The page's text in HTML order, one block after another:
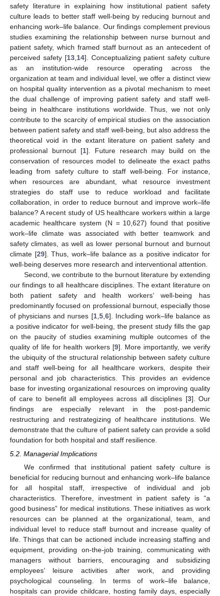
safety literature in explaining how institutional patient safety
culture leads to better staff well-being by reducing burnout and
enhancing work–life balance. Our findings complement previous
studies examining the relationship between nurse burnout and
patient safety, which framed staff burnout as an antecedent of
perceived safety [13, 14]. Conceptualizing patient safety culture
as an institution-wide resource operating across the
organization at team and individual level, we offer a distinct view
on hospital quality intervention as a pivotal mechanism to meet
the dual challenge of improving patient safety and staff well-
being in healthcare institutions worldwide. Thus, we not only
contribute to the scarcity of empirical studies on the association
between patient safety and staff well-being, but also address the
theoretical void in the extant literature on patient safety and
professional burnout [1]. Future research may build on the
conservation of resources model to delineate the exact paths
leading from safety culture to staff well-being. For instance,
when resources are abundant, what resource investment
strategies do staff use to reduce workload and facilitate
collaboration, in order to reduce burnout and improve work–life
balance? A recent study of US healthcare workers within a large
academic healthcare system (N = 10,627) found that positive
work–life climate was associated with better teamwork and
safety climates, as well as lower personal burnout and burnout
climate [29]. Thus, work–life balance as a positive indicator for
well-being deserves more research and interventional attention.
Second, we contribute to the burnout literature by extending
our findings to all healthcare disciplines. The extant literature on
both patient safety and health workers’ well-being has
predominantly focused on professional burnout, especially those
of physicians and nurses [1, 5, 6]. Including work–life balance as
a positive indicator for well-being, the present study fills the gap
on the paucity of studies examining multiple outcomes of the
quality of life for health workers [9]. More importantly, we verify
the ubiquity of the structural relationship between safety culture
and staff well-being for all healthcare workers, despite their
personal and job characteristics. This provides an evidence
base for investing organizational resources on improving quality
of care to benefit all employees across all disciplines [3]. Our
findings are especially relevant in the post-pandemic
restructuring and restrategizing of healthcare institutions. We
demonstrate that the culture of patient safety can provide a solid
foundation for both hospital and staff resilience.
5.2. Managerial Implications
We confirmed that institutional patient safety culture is
beneficial for reducing burnout and enhancing work–life balance
for all hospital staff, irrespective of individual and job
characteristics. Therefore, investment in patient safety is “a
good business” for medical institutions. These initiatives as work
resources can be planned at the organizational, team, and
individual level to reduce staff burnout and increase quality of
life. Things that can be actioned include increasing staffing and
equipment, providing on-the-job training, communicating with
managers without barriers, encouraging and subsidizing
employees’ leisure activities after work, and providing
psychological counseling. In terms of work–life balance,
hospitals can provide childcare, hosting family days, especially